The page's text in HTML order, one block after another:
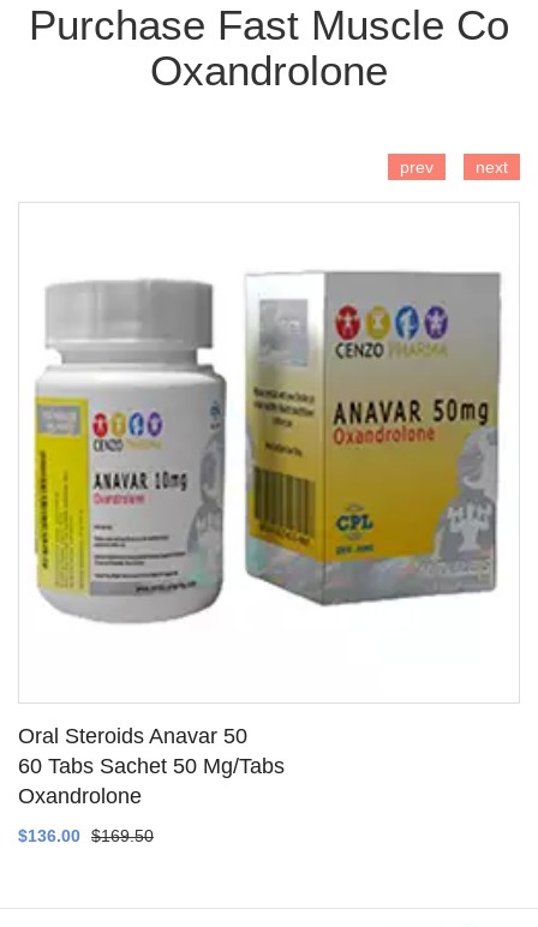
Purchase Fast Muscle Co
Oxandrolone
Oral Steroids Anavar 50
60 Tabs Sachet 50 Mg/Tabs
Oxandrolone
$136.00 $169.50
prev next